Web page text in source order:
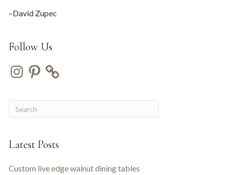
–David Zupec
Follow Us
InstagramPinterest
Latest Posts
Custom live edge walnut dining tables